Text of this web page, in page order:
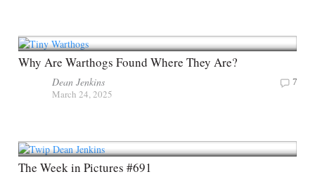
Why Are Warthogs Found Where They Are?
Dean Jenkins
March 24, 2025
7
The Week in Pictures #691